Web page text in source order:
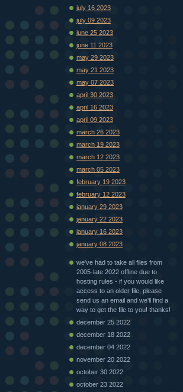
july 16 2023
july 09 2023
june 25 2023
june 11 2023
may 29 2023
may 21 2023
may 07 2023
april 30 2023
april 16 2023
april 09 2023
march 26 2023
march 19 2023
march 12 2023
march 05 2023
february 19 2023
february 12 2023
january 29 2023
january 22 2023
january 16 2023
january 08 2023
we've had to take all files from
2005-late 2022 offline due to
hosting rules - if you would like
access to an older file, please
send us an email and we'll find a
way to get the file to you! thanks!
december 25 2022
december 18 2022
december 04 2022
november 20 2022
october 30 2022
october 23 2022